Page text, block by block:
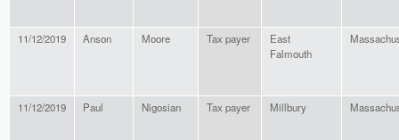
11/12/2019 Anson Moore Tax payer
East
Falmouth
11/12/2019 Paul Nigosian Tax payer Millbury